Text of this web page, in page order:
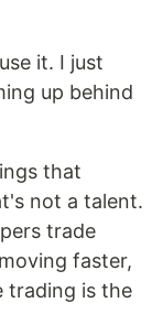
it. I just
up behind
that
not a talent.
trade
faster,
is the